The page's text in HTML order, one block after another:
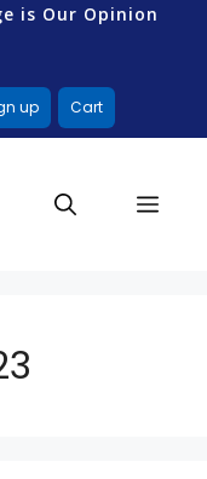
is Our Opinion
up Cart